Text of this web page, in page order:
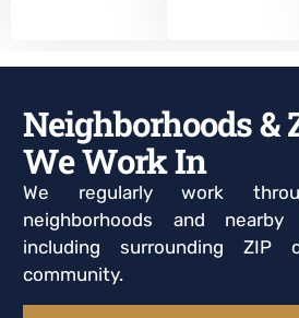
Neighborhoods &
We Work In
We regularly work
neighborhoods and nearby
including surrounding ZIP
community.